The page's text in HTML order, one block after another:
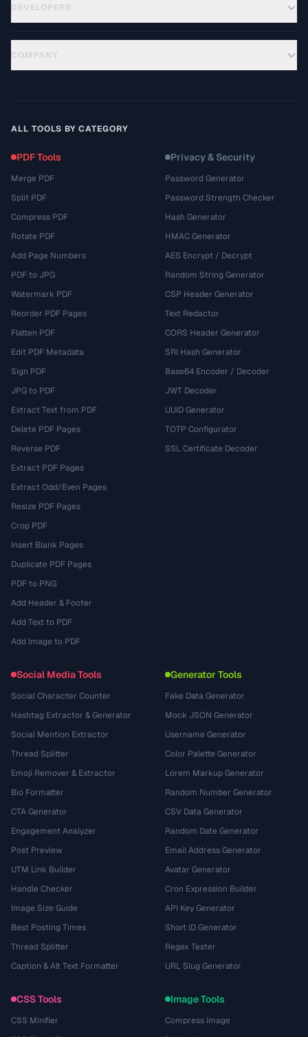
DEVELOPERS
COMPANY
ALL TOOLS BY CATEGORY
PDF Tools
Merge PDF
Split PDF
Compress PDF
Rotate PDF
Add Page Numbers
PDF to JPG
Watermark PDF
Reorder PDF Pages
Flatten PDF
Edit PDF Metadata
Sign PDF
JPG to PDF
Extract Text from PDF
Delete PDF Pages
Reverse PDF
Extract PDF Pages
Extract Odd/Even Pages
Resize PDF Pages
Crop PDF
Insert Blank Pages
Duplicate PDF Pages
PDF to PNG
Add Header & Footer
Add Text to PDF
Add Image to PDF
Privacy & Security
Password Generator
Password Strength Checker
Hash Generator
HMAC Generator
AES Encrypt / Decrypt
Random String Generator
CSP Header Generator
Text Redactor
CORS Header Generator
SRI Hash Generator
Base64 Encoder / Decoder
JWT Decoder
UUID Generator
TOTP Configurator
SSL Certificate Decoder
Social Media Tools
Social Character Counter
Hashtag Extractor & Generator
Social Mention Extractor
Thread Splitter
Emoji Remover & Extractor
Bio Formatter
CTA Generator
Engagement Analyzer
Post Preview
UTM Link Builder
Handle Checker
Image Size Guide
Best Posting Times
Thread Splitter
Caption & Alt Text Formatter
Generator Tools
Fake Data Generator
Mock JSON Generator
Username Generator
Color Palette Generator
Lorem Markup Generator
Random Number Generator
CSV Data Generator
Random Date Generator
Email Address Generator
Avatar Generator
Cron Expression Builder
API Key Generator
Short ID Generator
Regex Tester
URL Slug Generator
CSS Tools
CSS Minifier
Image Tools
Compress Image